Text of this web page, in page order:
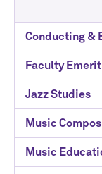
Conducting &
Faculty
Jazz Studies
Music
Music